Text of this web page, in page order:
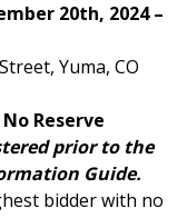
20th, 2024 –
Yuma, CO
Reserve
prior to the
Guide.
bidder with no